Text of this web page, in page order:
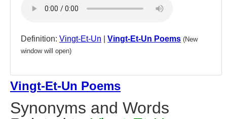
Definition: Vingt-Et-Un Vingt-Et-Un Poems (New
window will open)
Vingt-Et-Un Poems
Synonyms and Words